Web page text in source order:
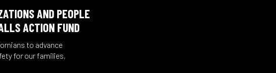
AND PEOPLE
ACTION FUND
to advance
for our families,